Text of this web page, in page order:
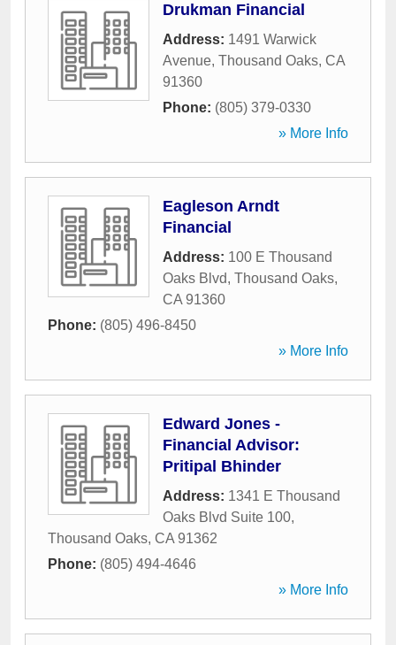
Drukman Financial
Address: 1491 Warwick
Avenue, Thousand Oaks, CA
91360
Phone: (805) 379-0330
» More Info
Eagleson Arndt
Financial
Address: 100 E Thousand
Oaks Blvd, Thousand Oaks,
CA 91360
Phone: (805) 496-8450
» More Info
Edward Jones -
Financial Advisor:
Pritipal Bhinder
Address: 1341 E Thousand
Oaks Blvd Suite 100,
Thousand Oaks, CA 91362
Phone: (805) 494-4646
» More Info